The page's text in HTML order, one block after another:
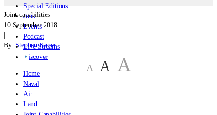
Special Editions
Jobs
Events
Podcast
Live Streams
iscover
Home
Naval
Air
Land
Joint-capabilities
10 September 2018
|
By: Stephen Kuper
A A A